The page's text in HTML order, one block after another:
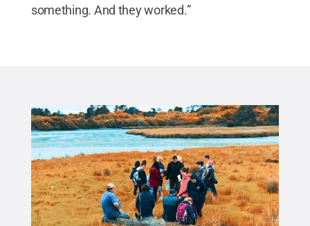
something. And they worked.”